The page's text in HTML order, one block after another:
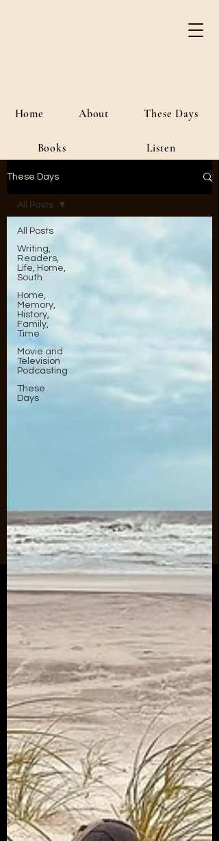
Home About These Days
Books Listen
These Days
All Posts
Writing,
Readers,
Life, Home,
South
Home,
Memory,
History,
Family,
Time
Movie and
Television
Podcasting
These
Days
All Posts